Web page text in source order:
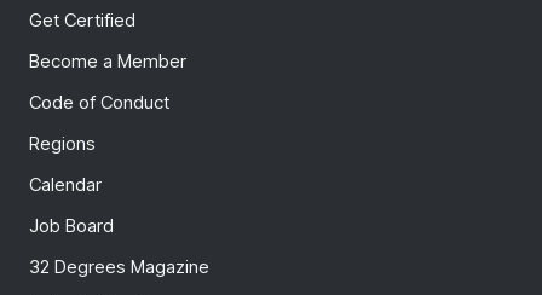
Get Certified
Become a Member
Code of Conduct
Regions
Calendar
Job Board
32 Degrees Magazine